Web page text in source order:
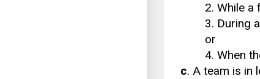
2. While
3. During
or
4. When
c. A team is in